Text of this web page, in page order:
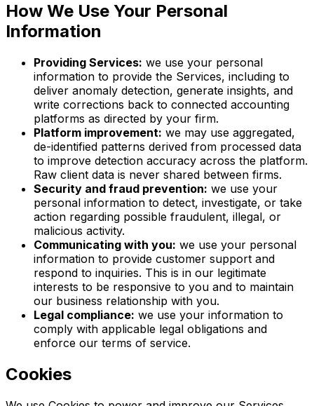
How We Use Your Personal
Information
Providing Services: we use your personal
information to provide the Services, including to
deliver anomaly detection, generate insights, and
write corrections back to connected accounting
platforms as directed by your firm.
Platform improvement: we may use aggregated,
de-identified patterns derived from processed data
to improve detection accuracy across the platform.
Raw client data is never shared between firms.
Security and fraud prevention: we use your
personal information to detect, investigate, or take
action regarding possible fraudulent, illegal, or
malicious activity.
Communicating with you: we use your personal
information to provide customer support and
respond to inquiries. This is in our legitimate
interests to be responsive to you and to maintain
our business relationship with you.
Legal compliance: we use your information to
comply with applicable legal obligations and
enforce our terms of service.
Cookies